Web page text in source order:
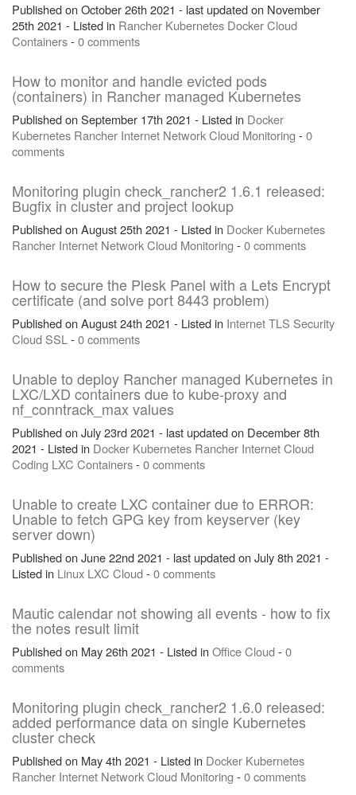
Published on October 26th 2021 - last updated on November
25th 2021 - Listed in Rancher Kubernetes DockerCloud
Containers-0 comments
How to monitor and handle evicted pods
(containers) in Rancher managed Kubernetes
Published on September 17th 2021 - Listed in Docker
Kubernetes Rancher Internet NetworkCloud Monitoring -0
comments
Monitoring plugin check_rancher2 1.6.1 released:
Bugfix in cluster and project lookup
Published on August 25th 2021 - Listed in Docker Kubernetes
Rancher Internet NetworkCloud Monitoring -0 comments
How to secure the Plesk Panel with a Lets Encrypt
certificate (and solve port 8443 problem)
Published on August 24th 2021 - Listed in InternetTLS Security
Cloud SSL -0 comments
Unable to deploy Rancher managed Kubernetes in
LXC/LXD containers due to kube-proxy and
nf_conntrack_max values
Published on July 23rd 2021 - last updated on December 8th
2021 - Listed in Docker Kubernetes Rancher InternetCloud
Coding LXC Containers-0 comments
Unable to create LXC container due to ERROR:
Unable to fetch GPG key from keyserver (key
server down)
Published on June 22nd 2021 - last updated on July 8th 2021 -
Listed in Linux LXC Cloud-0 comments
Mautic calendar not showing all events - how to fix
the notes result limit
Published on May 26th 2021 - Listed inOfficeCloud-0
comments
Monitoring plugin check_rancher2 1.6.0 released:
added performance data on single Kubernetes
cluster check
Published on May 4th 2021 - Listed in Docker Kubernetes
Rancher Internet NetworkCloud Monitoring -0 comments